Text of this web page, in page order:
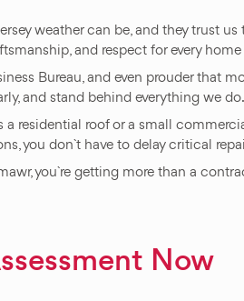
weather can be, and they trust
and respect for every
Bureau, and even prouder that
and stand behind everything we do.
a residential roof or a small
you don`t have to delay critical
you`re getting more than a
Now